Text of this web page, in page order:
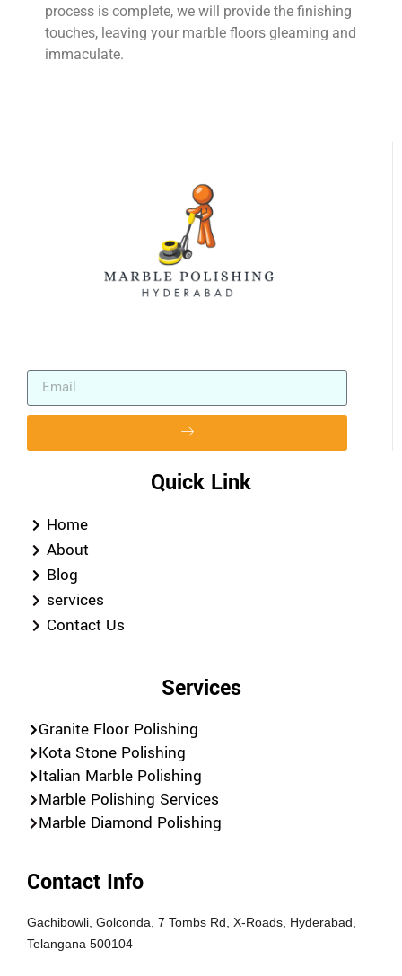
process is complete, we will provide the finishing
touches, leaving your marble floors gleaming and
immaculate.
Quick Link
Home
About
Blog
services
Contact Us
Services
Granite Floor Polishing
Kota Stone Polishing
Italian Marble Polishing
Marble Polishing Services
Marble Diamond Polishing
Contact Info
Gachibowli, Golconda, 7 Tombs Rd, X-Roads, Hyderabad,
Telangana 500104